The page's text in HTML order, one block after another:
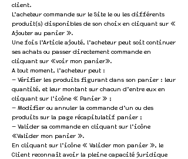
client.
L’acheteur commande sur le Site le ou les différents
produit(s) disponibles de son choix en cliquant sur «
Ajouter au panier ».
Une fois l’Article ajouté, l’acheteur peut soit continuer
ses achats ou passer directement commande en
cliquant sur «voir mon panier».
A tout moment, l’acheteur peut :
— Vérifier les produits figurant dans son panier : leur
quantité, et leur montant sur chacun d’entre eux en
cliquant sur l’icône « Panier » ;
— Modifier ou annuler la commande d’un ou des
produits sur la page récapitulatif panier ;
— Valider sa commande en cliquant sur l’icône
«Valider mon panier ».
En cliquant sur l’icône « Valider mon panier », le
Client reconnaît avoir la pleine capacité juridique